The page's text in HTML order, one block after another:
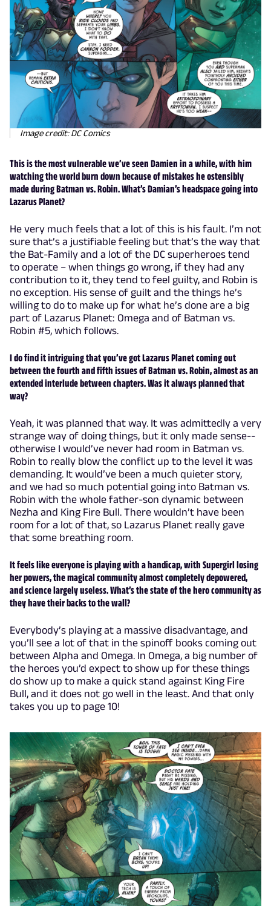
Image credit: DC Comics
This is the most vulnerable we’ve seen Damien in a while, with him
watching the world burn down because of mistakes he ostensibly
made during Batman vs. Robin. What’s Damian’s headspace going into
Lazarus Planet?
He very much feels that a lot of this is his fault. I’m not
sure that’s a justifiable feeling but that’s the way that
the Bat-Family and a lot of the DC superheroes tend
to operate – when things go wrong, if they had any
contribution to it, they tend to feel guilty, and Robin is
no exception. His sense of guilt and the things he’s
willing to do to make up for what he’s done are a big
part of Lazarus Planet: Omega and of Batman vs.
Robin #5, which follows.
I do find it intriguing that you’ve got Lazarus Planet coming out
between the fourth and fifth issues of Batman vs. Robin, almost as an
extended interlude between chapters. Was it always planned that
way?
Yeah, it was planned that way. It was admittedly a very
strange way of doing things, but it only made sense--
otherwise I would’ve never had room in Batman vs.
Robin to really blow the conflict up to the level it was
demanding. It would’ve been a much quieter story,
and we had so much potential going into Batman vs.
Robin with the whole father-son dynamic between
Nezha and King Fire Bull. There wouldn’t have been
room for a lot of that, so Lazarus Planet really gave
that some breathing room.
It feels like everyone is playing with a handicap, with Supergirl losing
her powers, the magical community almost completely depowered,
and science largely useless. What’s the state of the hero community as
they have their backs to the wall?
Everybody’s playing at a massive disadvantage, and
you’ll see a lot of that in the spinoff books coming out
between Alpha and Omega. In Omega, a big number of
the heroes you’d expect to show up for these things
do show up to make a quick stand against King Fire
Bull, and it does not go well in the least. And that only
takes you up to page 10!